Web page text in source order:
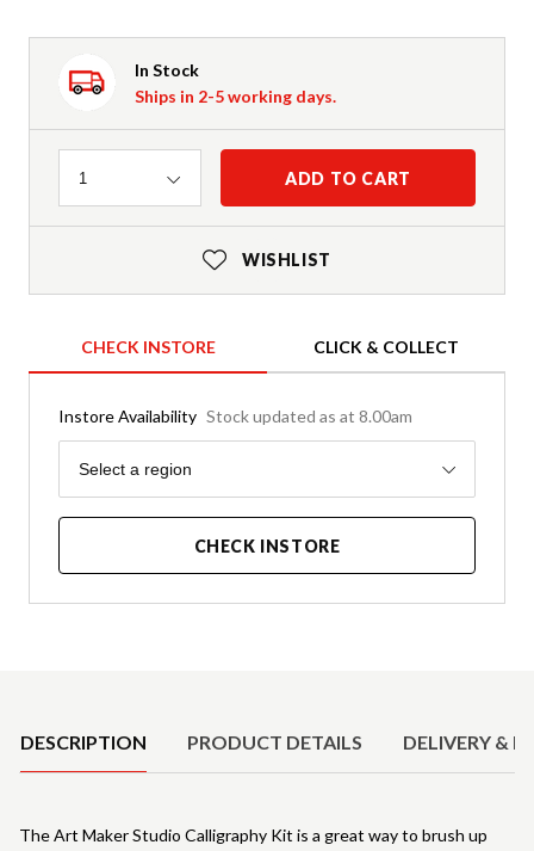
In Stock
Ships in 2-5 working days.
Quantity
1 ADD TO CART
WISHLIST
CHECK INSTORE CLICK & COLLECT
Instore Availability Stock updated as at 8.00am
Region
Select a region
CHECK INSTORE
DESCRIPTION PRODUCT DETAILS DELIVERY &
The Art Maker Studio Calligraphy Kit is a great way to brush up